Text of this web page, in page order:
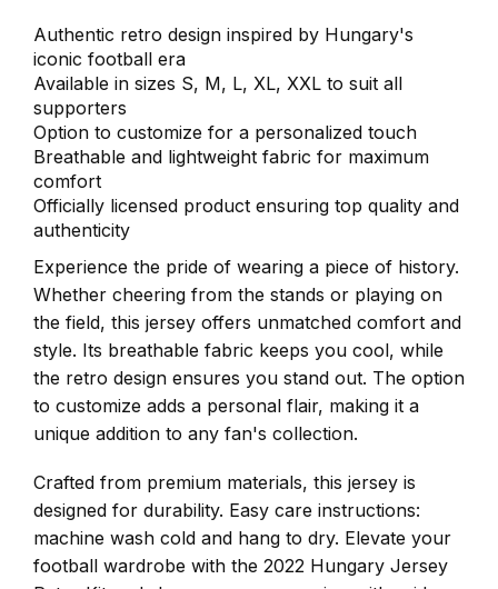
Authentic retro design inspired by Hungary's
iconic football era
Available in sizes S, M, L, XL, XXL to suit all
supporters
Option to customize for a personalized touch
Breathable and lightweight fabric for maximum
comfort
Officially licensed product ensuring top quality and
authenticity
Experience the pride of wearing a piece of history.
Whether cheering from the stands or playing on
the field, this jersey offers unmatched comfort and
style. Its breathable fabric keeps you cool, while
the retro design ensures you stand out. The option
to customize adds a personal flair, making it a
unique addition to any fan's collection.
Crafted from premium materials, this jersey is
designed for durability. Easy care instructions:
machine wash cold and hang to dry. Elevate your
football wardrobe with the 2022 Hungary Jersey